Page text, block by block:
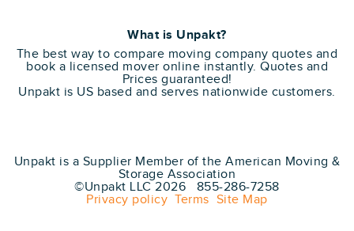
What is Unpakt?
The best way to compare moving company quotes and
book a licensed mover online instantly. Quotes and
Prices guaranteed!
Unpakt is US based and serves nationwide customers.
Unpakt is a Supplier Member of the American Moving &
Storage Association
©Unpakt LLC 2026 855-286-7258
Privacy policy Terms Site Map